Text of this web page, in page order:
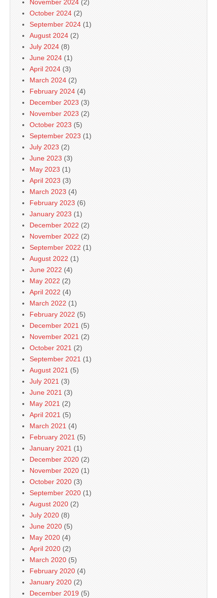
November 2024 (2)
October 2024 (2)
September 2024 (1)
August 2024 (2)
July 2024 (8)
June 2024 (1)
April 2024 (3)
March 2024 (2)
February 2024 (4)
December 2023 (3)
November 2023 (2)
October 2023 (5)
September 2023 (1)
July 2023 (2)
June 2023 (3)
May 2023 (1)
April 2023 (3)
March 2023 (4)
February 2023 (6)
January 2023 (1)
December 2022 (2)
November 2022 (2)
September 2022 (1)
August 2022 (1)
June 2022 (4)
May 2022 (2)
April 2022 (4)
March 2022 (1)
February 2022 (5)
December 2021 (5)
November 2021 (2)
October 2021 (2)
September 2021 (1)
August 2021 (5)
July 2021 (3)
June 2021 (3)
May 2021 (2)
April 2021 (5)
March 2021 (4)
February 2021 (5)
January 2021 (1)
December 2020 (2)
November 2020 (1)
October 2020 (3)
September 2020 (1)
August 2020 (2)
July 2020 (8)
June 2020 (5)
May 2020 (4)
April 2020 (2)
March 2020 (5)
February 2020 (4)
January 2020 (2)
December 2019 (5)